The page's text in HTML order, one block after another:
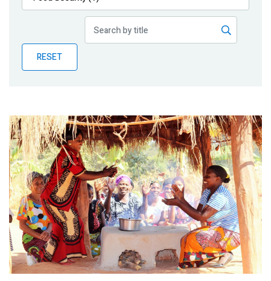
Publications
Partner News
RESET